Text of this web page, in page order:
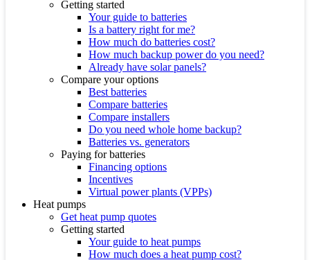
Getting started
Your guide to batteries
Is a battery right for me?
How much do batteries cost?
How much backup power do you need?
Already have solar panels?
Compare your options
Best batteries
Compare batteries
Compare installers
Do you need whole home backup?
Batteries vs. generators
Paying for batteries
Financing options
Incentives
Virtual power plants (VPPs)
Heat pumps
Get heat pump quotes
Getting started
Your guide to heat pumps
How much does a heat pump cost?